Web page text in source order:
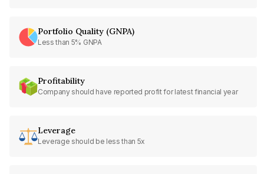
Portfolio Quality (GNPA)
Less than 5% GNPA
Profitability
Company should have reported profit for latest financial year
Leverage
Leverage should be less than 5x